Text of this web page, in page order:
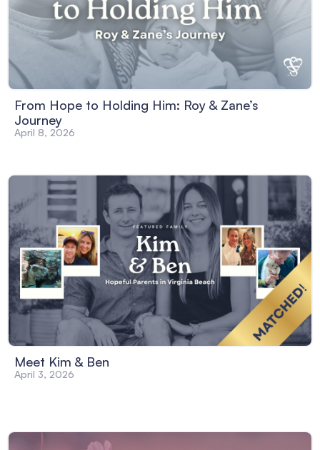
From Hope to Holding Him: Roy & Zane’s
Journey
April 8, 2026
Meet Kim & Ben
April 3, 2026